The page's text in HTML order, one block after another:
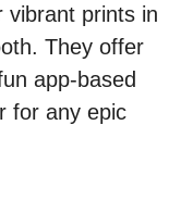
vibrant prints in
They offer
app-based
for any epic